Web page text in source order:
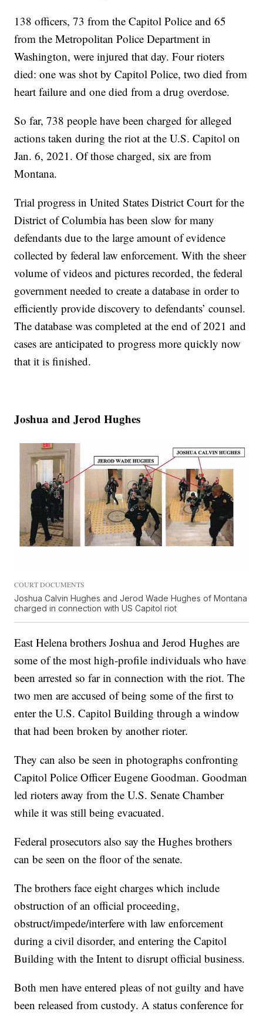
138 officers, 73 from the Capitol Police and 65
from the Metropolitan Police Department in
Washington, were injured that day. Four rioters
died: one was shot by Capitol Police, two died from
heart failure and one died from a drug overdose.
So far, 738 people have been charged for alleged
actions taken during the riot at the U.S. Capitol on
Jan. 6, 2021. Of those charged, six are from
Montana.
Trial progress in United States District Court for the
District of Columbia has been slow for many
defendants due to the large amount of evidence
collected by federal law enforcement. With the sheer
volume of videos and pictures recorded, the federal
government needed to create a database in order to
efficiently provide discovery to defendants’ counsel.
The database was completed at the end of 2021 and
cases are anticipated to progress more quickly now
that it is finished.
Joshua and Jerod Hughes
COURT DOCUMENTS
Joshua Calvin Hughes and Jerod Wade Hughes of Montana
charged in connection with US Capitol riot
East Helena brothers Joshua and Jerod Hughes are
some of the most high-profile individuals who have
been arrested so far in connection with the riot. The
two men are accused of being some of the first to
enter the U.S. Capitol Building through a window
that had been broken by another rioter.
They can also be seen in photographs confronting
Capitol Police Officer Eugene Goodman. Goodman
led rioters away from the U.S. Senate Chamber
while it was still being evacuated.
Federal prosecutors also say the Hughes brothers
can be seen on the floor of the senate.
The brothers face eight charges which include
obstruction of an official proceeding,
obstruct/impede/interfere with law enforcement
during a civil disorder, and entering the Capitol
Building with the Intent to disrupt official business.
Both men have entered pleas of not guilty and have
been released from custody. A status conference for